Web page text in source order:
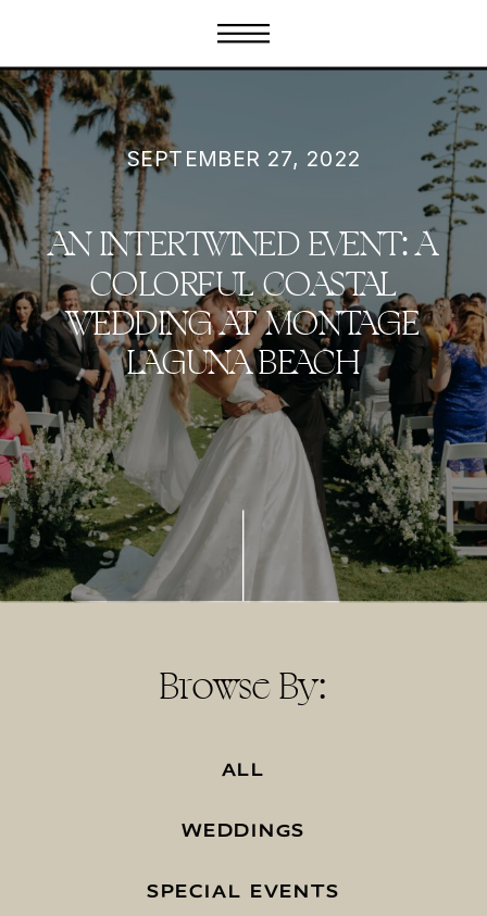
AN INTERTWINED EVENT: A
COLORFUL COASTAL
WEDDING AT MONTAGE
LAGUNA BEACH
SEPTEMBER 27, 2022
Browse By:
ALL
WEDDINGS
SPECIAL EVENTS